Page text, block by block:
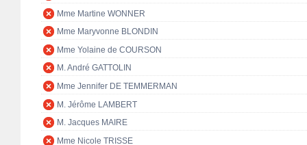
Mme Martine WONNER
Mme Maryvonne BLONDIN
Mme Yolaine de COURSON
M. André GATTOLIN
Mme Jennifer DE TEMMERMAN
M. Jérôme LAMBERT
M. Jacques MAIRE
Mme Nicole TRISSE